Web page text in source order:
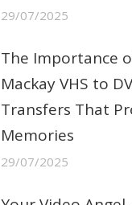
29/07/2025
The Importance
Mackay VHS to
Transfers That
Memories
29/07/2025